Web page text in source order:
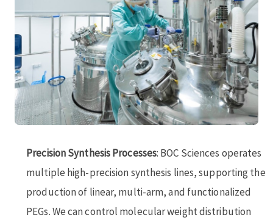
Precision Synthesis Processes: BOC Sciences operates
multiple high-precision synthesis lines, supporting the
production of linear, multi-arm, and functionalized
PEGs. We can control molecular weight distribution